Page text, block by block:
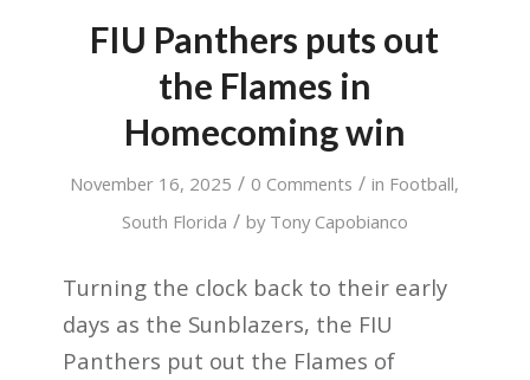
FIU Panthers puts out
the Flames in
Homecoming win
November 16, 2025 / 0 Comments / in Football,
South Florida / by Tony Capobianco
Turning the clock back to their early
days as the Sunblazers, the FIU
Panthers put out the Flames of